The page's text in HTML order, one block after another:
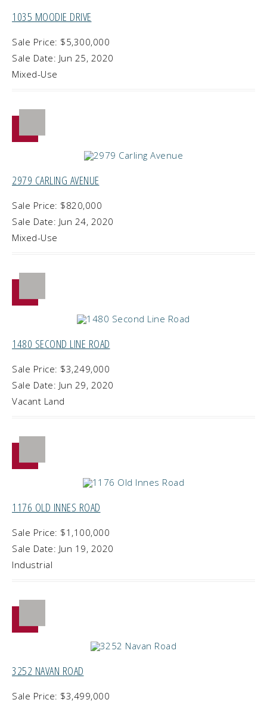
1035 MOODIE DRIVE
Sale Price: $5,300,000
Sale Date: Jun 25, 2020
Mixed-Use
2979 CARLING AVENUE
Sale Price: $820,000
Sale Date: Jun 24, 2020
Mixed-Use
1480 SECOND LINE ROAD
Sale Price: $3,249,000
Sale Date: Jun 29, 2020
Vacant Land
1176 OLD INNES ROAD
Sale Price: $1,100,000
Sale Date: Jun 19, 2020
Industrial
3252 NAVAN ROAD
Sale Price: $3,499,000